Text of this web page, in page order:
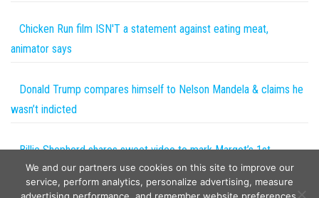
Chicken Run film ISN'T a statement against eating meat,
animator says
Donald Trump compares himself to Nelson Mandela & claims he
wasn’t indicted
Billie Shepherd shares sweet video to mark Margot’s 1st
birthday: ‘You completed our family’
We and our partners use cookies on this site to improve our
service, perform analytics, personalize advertising, measure